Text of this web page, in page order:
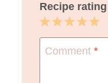
Recipe rating
5
Stars
4
Stars
3
Stars
2
Stars
1
Star
Comment *